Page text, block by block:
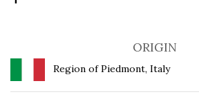
ORIGIN
Region of Piedmont, Italy